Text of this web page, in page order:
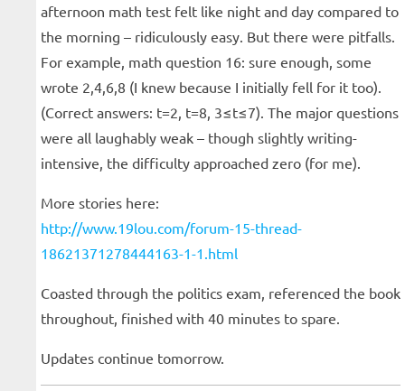
afternoon math test felt like night and day compared to
the morning – ridiculously easy. But there were pitfalls.
For example, math question 16: sure enough, some
wrote 2,4,6,8 (I knew because I initially fell for it too).
(Correct answers: t=2, t=8, 3≤t≤7). The major questions
were all laughably weak – though slightly writing-
intensive, the difficulty approached zero (for me).
More stories here:
http://www.19lou.com/forum-15-thread-
18621371278444163-1-1.html
Coasted through the politics exam, referenced the book
throughout, finished with 40 minutes to spare.
Updates continue tomorrow.